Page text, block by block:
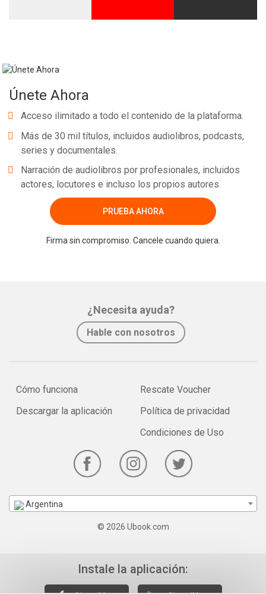
Únete Ahora
Acceso ilimitado a todo el contenido de la plataforma.
Más de 30 mil títulos, incluidos audiolibros, podcasts,
series y documentales.
Narración de audiolibros por profesionales, incluidos
actores, locutores e incluso los propios autores.
PRUEBA AHORA
Firma sin compromiso. Cancele cuando quiera.
¿Necesita ayuda?
Hable con nosotros
Cómo funciona
Descargar la aplicación
Rescate Voucher
Política de privacidad
Condiciones de Uso
Argentina
© 2026 Ubook.com
Instale la aplicación: